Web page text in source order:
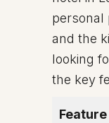
personal
and the
looking
the key
Feature